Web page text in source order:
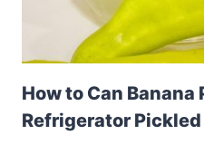
How to Can Banana
Refrigerator